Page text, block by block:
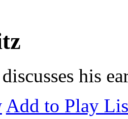
his
Add to Play